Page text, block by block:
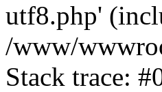
utf8.php'
/www/
Stack trace: